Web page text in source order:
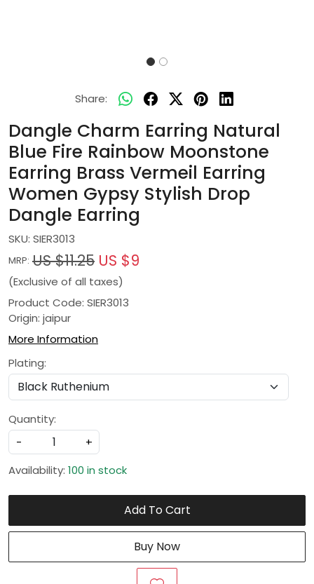
Share:
Dangle Charm Earring Natural
Blue Fire Rainbow Moonstone
Earring Brass Vermeil Earring
Women Gypsy Stylish Drop
Dangle Earring
SKU: SIER3013
MRP: US $11.25 US $9
(Exclusive of all taxes)
Product Code: SIER3013
Origin: jaipur
More Information
Plating:
Quantity:
-
+
Availability: 100 in stock
Add To Cart
Buy Now